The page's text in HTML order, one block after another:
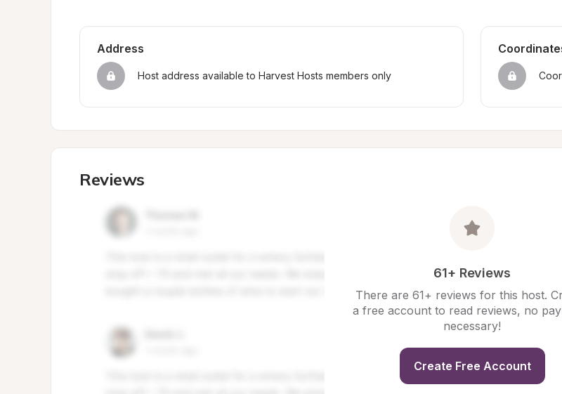
Address
Host address available to Harvest Hosts members only
Reviews
61+ Reviews
There are 61+ reviews for this host.
a free account to read reviews, no
necessary!
Create Free Account